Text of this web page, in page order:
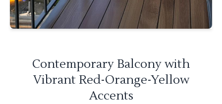
Contemporary Balcony with
Vibrant Red-Orange-Yellow
Accents